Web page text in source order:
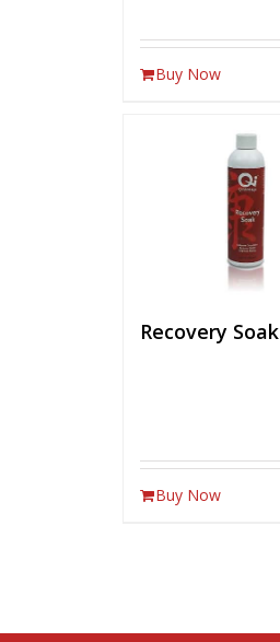
Buy Now
Recovery Soak
Buy Now